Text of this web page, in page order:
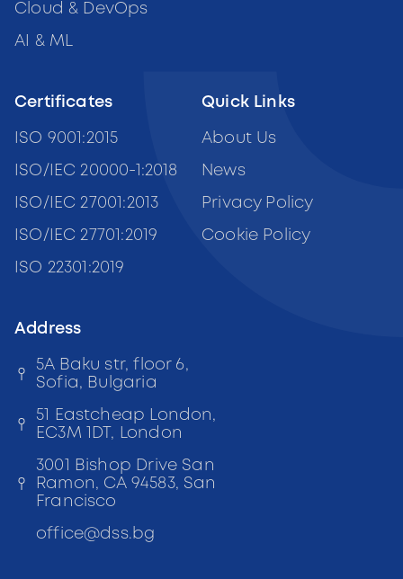
Cloud & DevOps
AI & ML
Quick Links
About Us
News
Privacy Policy
Cookie Policy
Certificates
ISO 9001:2015
ISO/IEC 20000-1:2018
ISO/IEC 27001:2013
ISO/IEC 27701:2019
ISO 22301:2019
Address
5A Baku str, floor 6,
Sofia, Bulgaria
51 Eastcheap London,
EC3M 1DT, London
3001 Bishop Drive San
Ramon, CA 94583, San
Francisco
office@dss.bg